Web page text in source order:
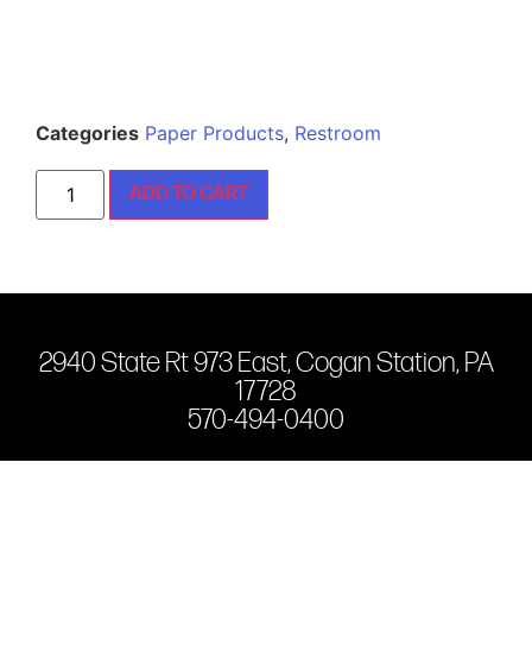
Categories Paper Products, Restroom
ADD TO CART
2940 State Rt 973 East, Cogan Station, PA
17728
570-494-0400